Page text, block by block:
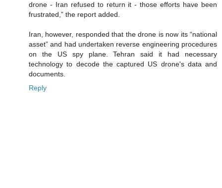
drone - Iran refused to return it - those efforts have been
frustrated,” the report added.
Iran, however, responded that the drone is now its “national
asset” and had undertaken reverse engineering procedures
on the US spy plane. Tehran said it had necessary
technology to decode the captured US drone's data and
documents.
Reply